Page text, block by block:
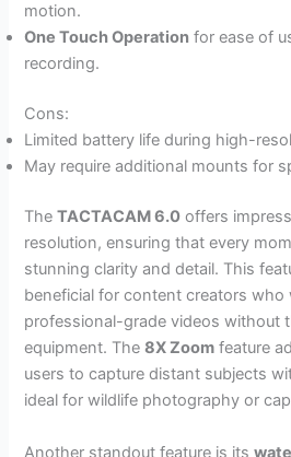
motion.
One Touch Operation for ease of
recording.
Cons:
Limited battery life during high-
May require additional mounts for
TheTACTACAM 6.0 offers
resolution, ensuring that every
stunning clarity and detail. This
beneficial for content creators
professional-grade videos without
equipment. The8X Zoom feature
users to capture distant subjects
ideal for wildlife photography or
Another standout feature is its